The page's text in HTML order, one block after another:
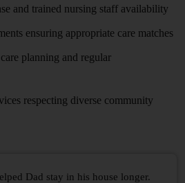
and trained nursing staff availability
ensuring appropriate care matches
planning and regular
respecting diverse community
Dad stay in his house longer.